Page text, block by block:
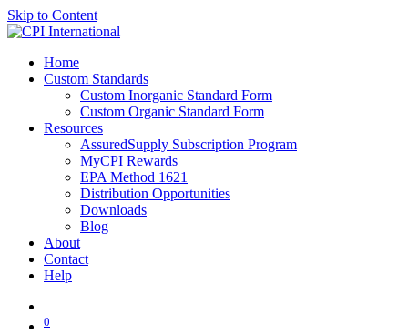
Skip to Content
Home
Custom Standards
Custom Inorganic Standard Form
Custom Organic Standard Form
Resources
AssuredSupply Subscription Program
MyCPI Rewards
EPA Method 1621
Distribution Opportunities
Downloads
Blog
About
Contact
Help
0